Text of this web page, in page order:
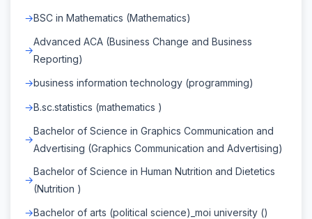
BSC in Mathematics (Mathematics)
Advanced ACA (Business Change and Business
Reporting)
business information technology (programming)
B.sc.statistics (mathematics )
Bachelor of Science in Graphics Communication and
Advertising (Graphics Communication and Advertising)
Bachelor of Science in Human Nutrition and Dietetics
(Nutrition )
Bachelor of arts (political science)_moi university ()